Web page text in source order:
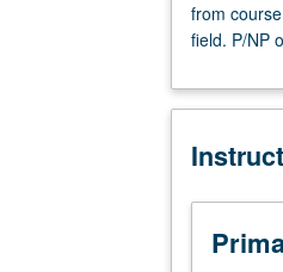
laboratory,
one
Requisites:
11,
103.
Corequisite:
course
from
field. P/NP